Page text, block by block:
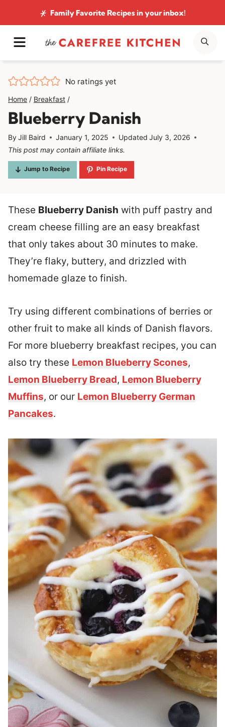
to
content
Family Favorite Recipesin your inbox!
MENU
No ratings yet
Home / Breakfast /
Blueberry Danish
ByJill Baird January 1, 2025 Updated July 3, 2026
This post may contain affiliate links.
Jump to Recipe Pin Recipe
These Blueberry Danish with puff pastry and
cream cheese filling are an easy breakfast
that only takes about 30 minutes to make.
They’re flaky, buttery, and drizzled with
homemade glaze to finish.
Try using different combinations of berries or
other fruit to make all kinds of Danish flavors.
For more blueberry breakfast recipes, you can
also try these Lemon Blueberry Scones,
Lemon Blueberry Bread, Lemon Blueberry
Muffins, or our Lemon Blueberry German
Pancakes.